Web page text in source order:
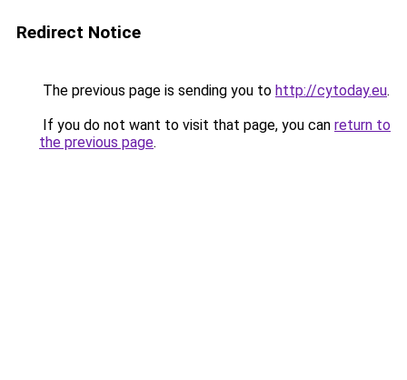
Redirect Notice
The previous page is sending you to http://cytoday.eu.
If you do not want to visit that page, you can return to
the previous page.